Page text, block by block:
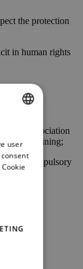
the protection
in human rights
of association
bargaining;
and compulsory
of
user